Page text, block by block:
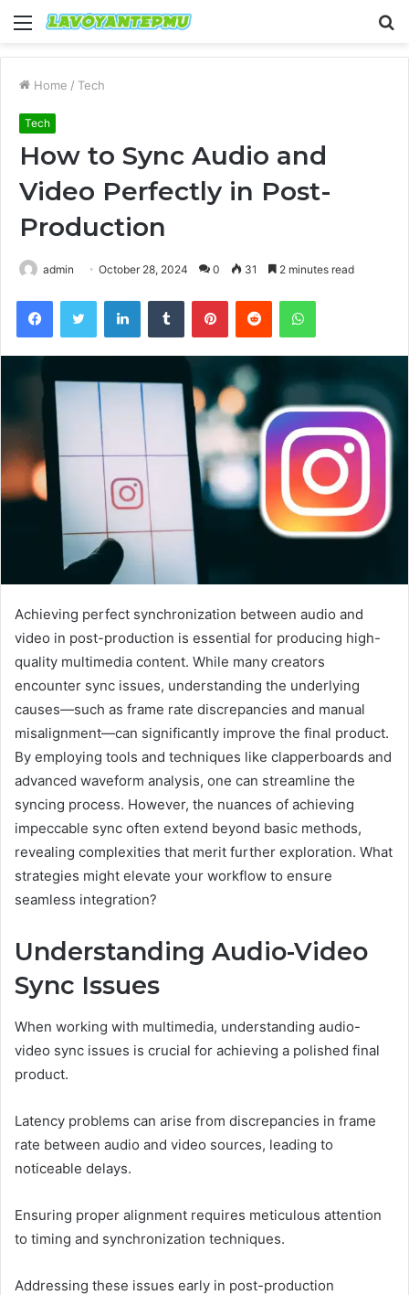
Menu
Home / Tech
Tech
How to Sync Audio and
Video Perfectly in Post-
Production
admin October 28, 2024 0 31 2 minutes read
FacebookTwitter LinkedInTumblr PinterestReddit WhatsApp
Achieving perfect synchronization between audio and
video in post-production is essential for producing high-
quality multimedia content. While many creators
encounter sync issues, understanding the underlying
causes—such as frame rate discrepancies and manual
misalignment—can significantly improve the final product.
By employing tools and techniques like clapperboards and
advanced waveform analysis, one can streamline the
syncing process. However, the nuances of achieving
impeccable sync often extend beyond basic methods,
revealing complexities that merit further exploration. What
strategies might elevate your workflow to ensure
seamless integration?
Understanding Audio-Video
Sync Issues
When working with multimedia, understanding audio-
video sync issues is crucial for achieving a polished final
product.
Latency problems can arise from discrepancies in frame
rate between audio and video sources, leading to
noticeable delays.
Ensuring proper alignment requires meticulous attention
to timing and synchronization techniques.
Addressing these issues early in post-production